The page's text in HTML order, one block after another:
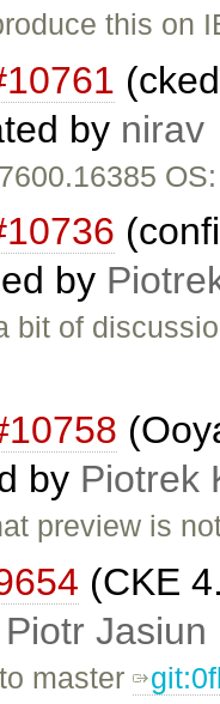
this on
by nirav
by
bit of
by Piotrek
preview is
(CKE
Piotr Jasiun
master